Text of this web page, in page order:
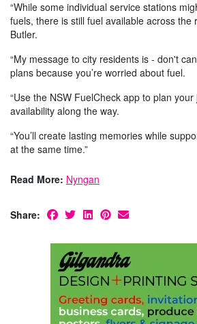
“While some individual service stations
fuels, there is still fuel available across the
Butler.
“My message to city residents is - don't
plans because you’re worried about fuel.
“Use the NSW FuelCheck app to plan
availability along the way.
“You’ll create lasting memories while
at the same time.”
Read More: Nyngan
Share: